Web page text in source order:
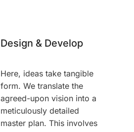
Design & Develop
Here, ideas take tangible
form. We translate the
agreed-upon vision into a
meticulously detailed
master plan. This involves